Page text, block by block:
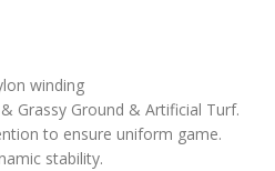
winding
Grassy Ground & Artificial Turf.
to ensure uniform game.
stability.